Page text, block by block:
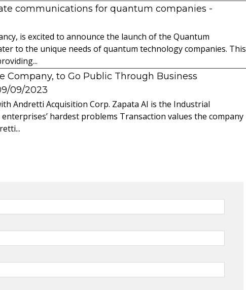
communications for quantum companies -
is excited to announce the launch of the Quantum
to the unique needs of quantum technology companies. This
Company, to Go Public Through Business
09/2023
Andretti Acquisition Corp. Zapata AI is the Industrial
hardest problems Transaction values the company